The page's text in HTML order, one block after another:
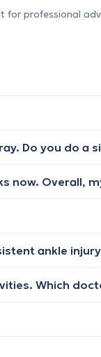
professional
Do you do a